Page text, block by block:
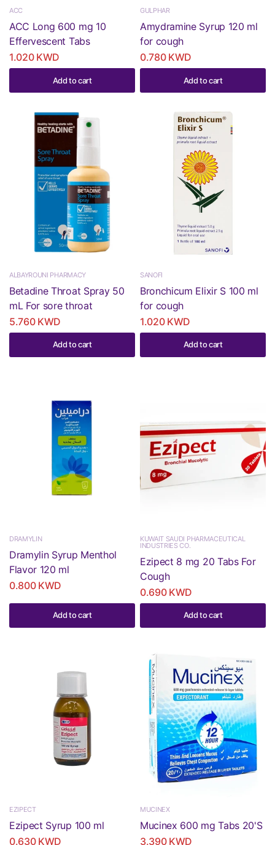
ACC
ACC Long 600 mg 10
Effervescent Tabs
1.020 KWD
Add to cart
GULPHAR
Amydramine Syrup 120 ml
for cough
0.780 KWD
Add to cart
ALBAYROUNI PHARMACY
Betadine Throat Spray 50
mL For sore throat
5.760 KWD
Add to cart
SANOFI
Bronchicum Elixir S 100 ml
for cough
1.020 KWD
Add to cart
DRAMYLIN
Dramylin Syrup Menthol
Flavor 120 ml
0.800 KWD
Add to cart
KUWAIT SAUDI PHARMACEUTICAL
INDUSTRIES CO.
Ezipect 8 mg 20 Tabs For
Cough
0.690 KWD
Add to cart
EZIPECT
Ezipect Syrup 100 ml
0.630 KWD
MUCINEX
Mucinex 600 mg Tabs 20'S
3.390 KWD